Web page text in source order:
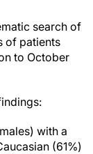
search of
of patients
to October
with a
(61%)